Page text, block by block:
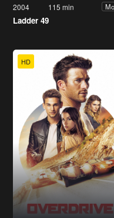
2004 115 min
Ladder 49
HD